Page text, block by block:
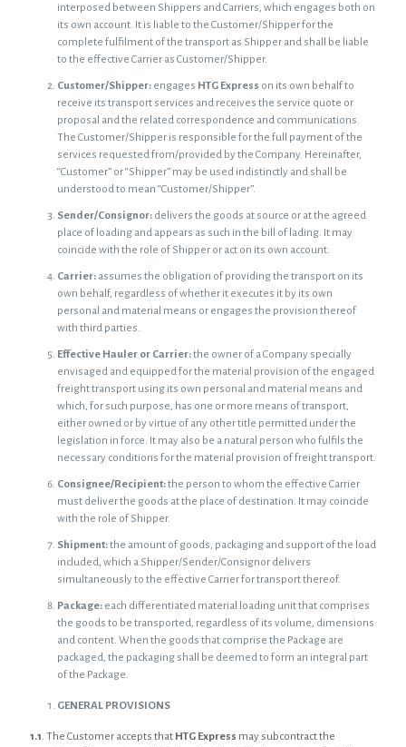
interposed between Shippers and Carriers, which engages both on
its own account. It is liable to the Customer/Shipper for the
complete fulfilment of the transport as Shipper and shall be liable
to the effective Carrier as Customer/Shipper.
Customer/Shipper: engages HTG Express on its own behalf to
receive its transport services and receives the service quote or
proposal and the related correspondence and communications.
The Customer/Shipper is responsible for the full payment of the
services requested from/provided by the Company. Hereinafter,
“Customer” or “Shipper” may be used indistinctly and shall be
understood to mean “Customer/Shipper”.
Sender/Consignor: delivers the goods at source or at the agreed
place of loading and appears as such in the bill of lading. It may
coincide with the role of Shipper or act on its own account.
Carrier: assumes the obligation of providing the transport on its
own behalf, regardless of whether it executes it by its own
personal and material means or engages the provision thereof
with third parties.
Effective Hauler or Carrier:the owner of a Company specially
envisaged and equipped for the material provision of the engaged
freight transport using its own personal and material means and
which, for such purpose, has one or more means of transport,
either owned or by virtue of any other title permitted under the
legislation in force. It may also be a natural person who fulfils the
necessary conditions for the material provision of freight transport.
Consignee/Recipient:the person to whom the effective Carrier
must deliver the goods at the place of destination. It may coincide
with the role of Shipper.
Shipment:the amount of goods, packaging and support of the load
included, which a Shipper/Sender/Consignor delivers
simultaneously to the effective Carrier for transport thereof.
Package: each differentiated material loading unit that comprises
the goods to be transported, regardless of its volume, dimensions
and content. When the goods that comprise the Package are
packaged, the packaging shall be deemed to form an integral part
of the Package.
GENERAL PROVISIONS
1.1. The Customer accepts that HTG Express may subcontract the